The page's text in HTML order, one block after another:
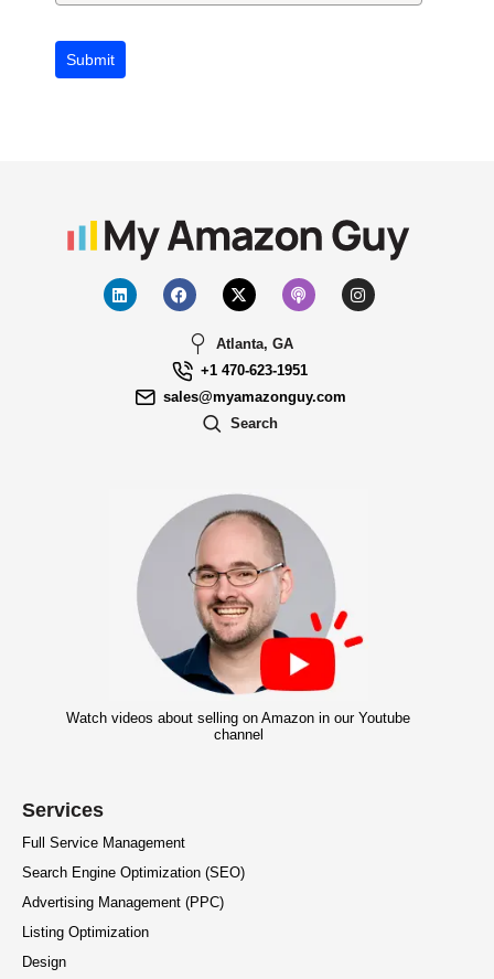
Submit
Atlanta, GA
+1 470-623-1951
sales@myamazonguy.com
Search
Watch videos about selling on Amazon in our Youtube
channel
Services
Full Service Management
Search Engine Optimization (SEO)
Advertising Management (PPC)
Listing Optimization
Design